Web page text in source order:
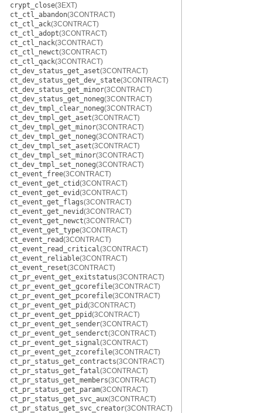
crypt_close(3EXT)
ct_ctl_abandon(3CONTRACT)
ct_ctl_ack(3CONTRACT)
ct_ctl_adopt(3CONTRACT)
ct_ctl_nack(3CONTRACT)
ct_ctl_newct(3CONTRACT)
ct_ctl_qack(3CONTRACT)
ct_dev_status_get_aset(3CONTRACT)
ct_dev_status_get_dev_state(3CONTRACT)
ct_dev_status_get_minor(3CONTRACT)
ct_dev_status_get_noneg(3CONTRACT)
ct_dev_tmpl_clear_noneg(3CONTRACT)
ct_dev_tmpl_get_aset(3CONTRACT)
ct_dev_tmpl_get_minor(3CONTRACT)
ct_dev_tmpl_get_noneg(3CONTRACT)
ct_dev_tmpl_set_aset(3CONTRACT)
ct_dev_tmpl_set_minor(3CONTRACT)
ct_dev_tmpl_set_noneg(3CONTRACT)
ct_event_free(3CONTRACT)
ct_event_get_ctid(3CONTRACT)
ct_event_get_evid(3CONTRACT)
ct_event_get_flags(3CONTRACT)
ct_event_get_nevid(3CONTRACT)
ct_event_get_newct(3CONTRACT)
ct_event_get_type(3CONTRACT)
ct_event_read(3CONTRACT)
ct_event_read_critical(3CONTRACT)
ct_event_reliable(3CONTRACT)
ct_event_reset(3CONTRACT)
ct_pr_event_get_exitstatus(3CONTRACT)
ct_pr_event_get_gcorefile(3CONTRACT)
ct_pr_event_get_pcorefile(3CONTRACT)
ct_pr_event_get_pid(3CONTRACT)
ct_pr_event_get_ppid(3CONTRACT)
ct_pr_event_get_sender(3CONTRACT)
ct_pr_event_get_senderct(3CONTRACT)
ct_pr_event_get_signal(3CONTRACT)
ct_pr_event_get_zcorefile(3CONTRACT)
ct_pr_status_get_contracts(3CONTRACT)
ct_pr_status_get_fatal(3CONTRACT)
ct_pr_status_get_members(3CONTRACT)
ct_pr_status_get_param(3CONTRACT)
ct_pr_status_get_svc_aux(3CONTRACT)
ct_pr_status_get_svc_creator(3CONTRACT)